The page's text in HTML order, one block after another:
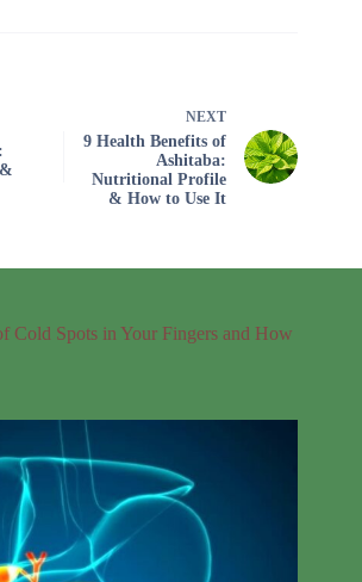
NEXT
9 Health Benefits of
Ashitaba:
Nutritional Profile
& How to Use It
Cold Spots in Your Fingers and How